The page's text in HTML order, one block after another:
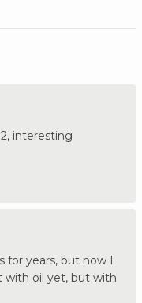
interesting
for years, but now I
with oil yet, but with